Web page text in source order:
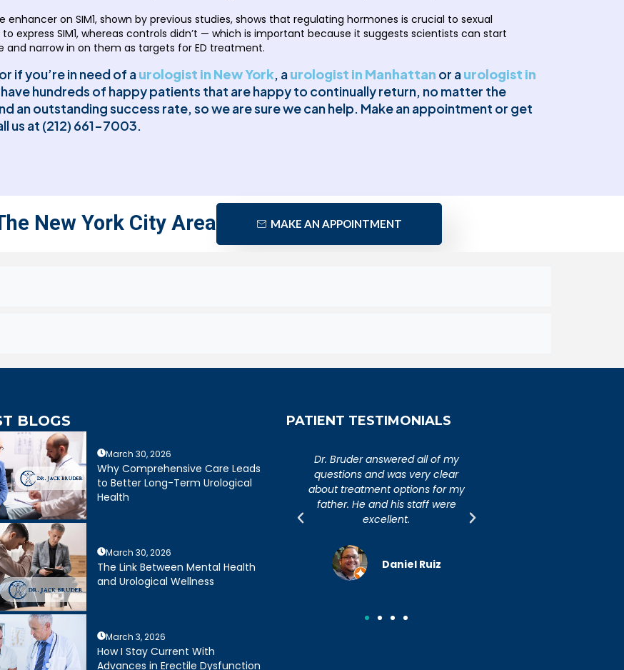
on SIM1, shown by previous studies, shows that regulating hormones is crucial to sexual
express SIM1, whereas controls didn’t — which is important because it suggests scientists can start
narrow in on them as targets for ED treatment.
if you’re in need of aurologist in New York, aurologist in Manhattan or aurologist in
hundreds of happy patients that are happy to continually return, no matter the
an outstanding success rate, so we are sure we can help. Make an appointment or get
us at (212) 661-7003.
New York City Area MAKE AN APPOINTMENT
BLOGS
March 30, 2026
Why Comprehensive Care Leads
to Better Long-Term Urological
Health
March 30, 2026
The Link Between Mental Health
and Urological Wellness
March 3, 2026
How I Stay Current With
Advances in Erectile Dysfunction
PATIENT TESTIMONIALS
caring,
wonderful
happy with my
His staff is
and friendly.
R.
Dr. Bruder answered all of my
questions and was very clear
about treatment options for my
father. He and his staff were
Daniel Ruiz
An extremely caring,
knowledgeable, and wonderful
doctor. Extremely happy with my
visit to Dr. Bruder. His staff is
incredibly efficient and friendly.
Joseph R.